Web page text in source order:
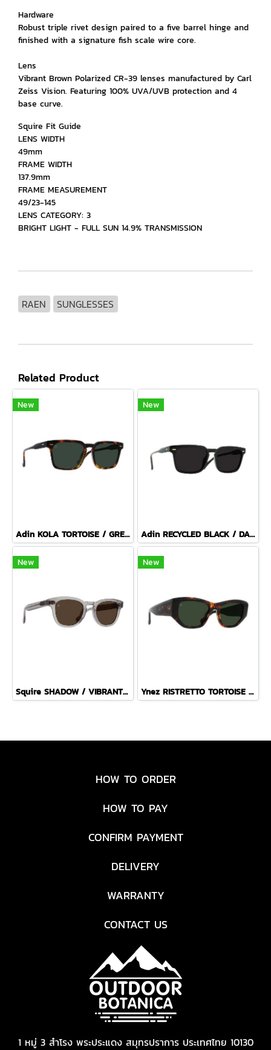
Hardware
Robust triple rivet design paired to a five barrel hinge and
finished with a signature fish scale wire core.
Lens
Vibrant Brown Polarized CR-39 lenses manufactured by Carl
Zeiss Vision. Featuring 100% UVA/UVB protection and 4
base curve.
Squire Fit Guide
LENS WIDTH
49mm
FRAME WIDTH
137.9mm
FRAME MEASUREMENT
49/23-145
LENS CATEGORY: 3
BRIGHT LIGHT - FULL SUN 14.9% TRANSMISSION
RAEN SUNGLESSES
Related Product
New
Adin KOLA TORTOISE / GREEN POLARIZED
New
Adin RECYCLED BLACK / DARK SMOKE POLARIZED
New
Squire SHADOW / VIBRANT BROWN
New
Ynez RISTRETTO TORTOISE / BOTTLE GREEN
HOW TO ORDER
HOW TO PAY
CONFIRM PAYMENT
DELIVERY
WARRANTY
CONTACT US
1 หมู่ 3 สำโรง พระประแดง สมุทรปราการ ประเทศไทย 10130